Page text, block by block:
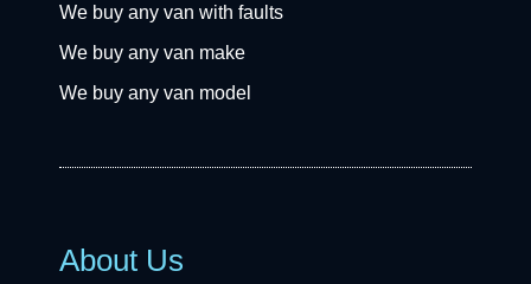
We buy any van with faults
We buy any van make
We buy any van model
About Us